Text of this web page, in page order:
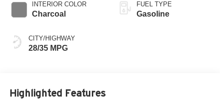
INTERIOR COLOR
Charcoal
CITY/HIGHWAY
28/35 MPG
FUEL TYPE
Gasoline
Highlighted Features